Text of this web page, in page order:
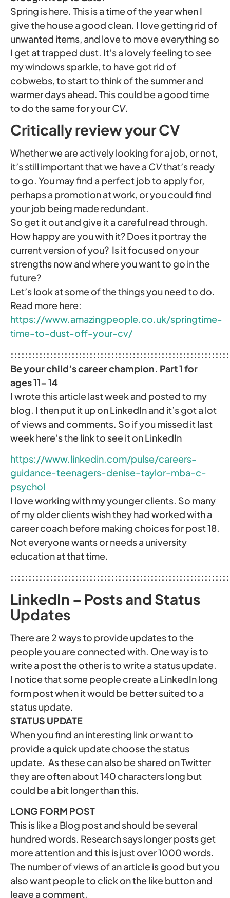
Spring is here. This is a time of the year when I
give the house a good clean. I love getting rid of
unwanted items, and love to move everything so
I get at trapped dust. It’s a lovely feeling to see
my windows sparkle, to have got rid of
cobwebs, to start to think of the summer and
warmer days ahead. This could be a good time
to do the same for yourCV.
Critically review your CV
Whether we are actively looking for a job, or not,
it’s still important that we have a CVthat’s ready
to go. You may find a perfect job to apply for,
perhaps a promotion at work, or you could find
your job being made redundant.
So get it out and give it a careful read through.
How happy are you with it? Does it portray the
current version of you? Is it focused on your
strengths now and where you want to go in the
future?
Let’s look at some of the things you need to do.
Read more here:
https://www.amazingpeople.co.uk/springtime-
time-to-dust-off-your-cv/
Be your child’s career champion. Part 1 for
ages 11- 14
I wrote this article last week and posted to my
blog. I then put it up on LinkedIn and it’s got a lot
of views and comments. So if you missed it last
week here’s the link to see it on LinkedIn
https://www.linkedin.com/pulse/careers-
guidance-teenagers-denise-taylor-mba-c-
psychol
I love working with my younger clients. So many
of my older clients wish they had worked with a
career coach before making choices for post 18.
Not everyone wants or needs a university
education at that time.
LinkedIn – Posts and Status
Updates
There are 2 ways to provide updates to the
people you are connected with. One way is to
write a post the other is to write a status update.
I notice that some people create a LinkedIn long
form post when it would be better suited to a
status update.
STATUS UPDATE
When you find an interesting link or want to
provide a quick update choose the status
update. As these can also be shared on Twitter
they are often about 140 characters long but
could be a bit longer than this.
LONG FORM POST
This is like a Blog post and should be several
hundred words. Research says longer posts get
more attention and this is just over 1000 words.
The number of views of an article is good but you
also want people to click on the like button and
leave a comment.